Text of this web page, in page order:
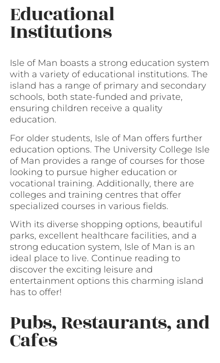
Educational
Institutions
Isle of Man boasts a strong education system
with a variety of educational institutions. The
island has a range of primary and secondary
schools, both state-funded and private,
ensuring children receive a quality
education.
For older students, Isle of Man offers further
education options. The University College Isle
of Man provides a range of courses for those
looking to pursue higher education or
vocational training. Additionally, there are
colleges and training centres that offer
specialized courses in various fields.
With its diverse shopping options, beautiful
parks, excellent healthcare facilities, and a
strong education system, Isle of Man is an
ideal place to live. Continue reading to
discover the exciting leisure and
entertainment options this charming island
has to offer!
Pubs, Restaurants, and
Cafes